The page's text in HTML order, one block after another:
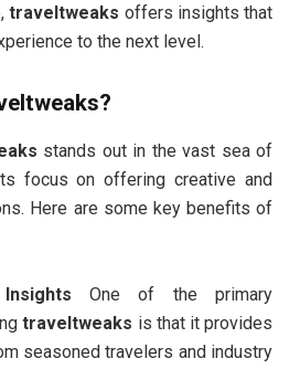
traveltweaks offers insights that
to the next level.
?
stands out in the vast sea of
focus on offering creative and
Here are some key benefits of
One of the primary
traveltweaks is that it provides
seasoned travelers and industry